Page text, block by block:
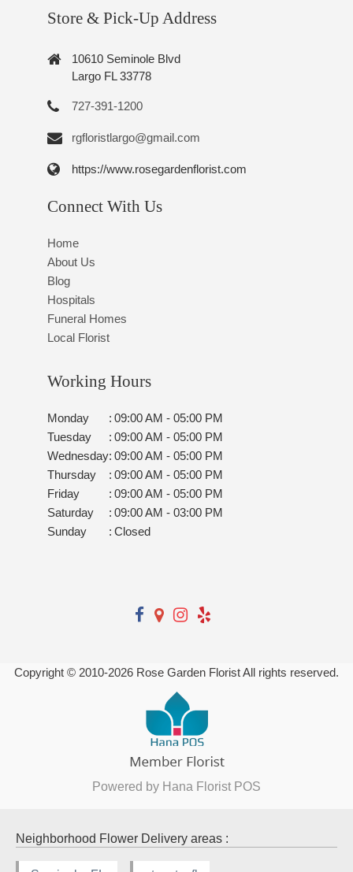
Store & Pick-Up Address
10610 Seminole Blvd
Largo FL 33778
727-391-1200
rgfloristlargo@gmail.com
https://www.rosegardenflorist.com
Connect With Us
Home
About Us
Blog
Hospitals
Funeral Homes
Local Florist
Working Hours
Monday : 09:00 AM - 05:00 PM
Tuesday
: 09:00 AM - 05:00 PM
Wednesday: 09:00 AM - 05:00 PM
Thursday
: 09:00 AM - 05:00 PM
Friday
: 09:00 AM - 05:00 PM
Saturday
: 09:00 AM - 03:00 PM
Sunday
: Closed
Copyright © 2010-2026 Rose Garden Florist All rights reserved.
Powered by Hana Florist POS
Neighborhood Flower Delivery areas :